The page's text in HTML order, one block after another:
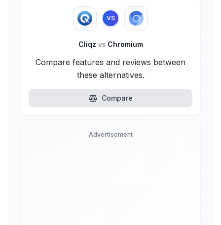
VS
Cliqz vs Chromium
Compare features and reviews between
these alternatives.
Compare
Advertisement